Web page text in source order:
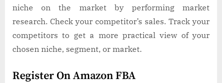
niche on the market by performing market
research. Check your competitor’s sales. Track your
competitors to get a more practical view of your
chosen niche, segment, or market.
Register On Amazon FBA